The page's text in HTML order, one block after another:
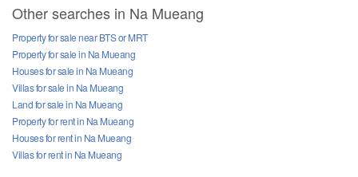
Other searches in Na Mueang
Property for sale near BTS or MRT
Property for sale in Na Mueang
Houses for sale in Na Mueang
Villas for sale in Na Mueang
Land for sale in Na Mueang
Property for rent in Na Mueang
Houses for rent in Na Mueang
Villas for rent in Na Mueang